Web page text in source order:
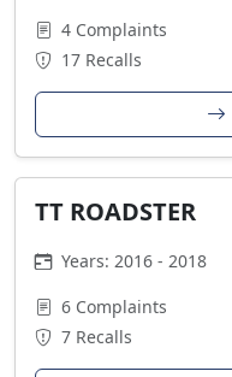
4 Complaints
17 Recalls
TT ROADSTER
Years: 2016 - 2018
6 Complaints
7 Recalls